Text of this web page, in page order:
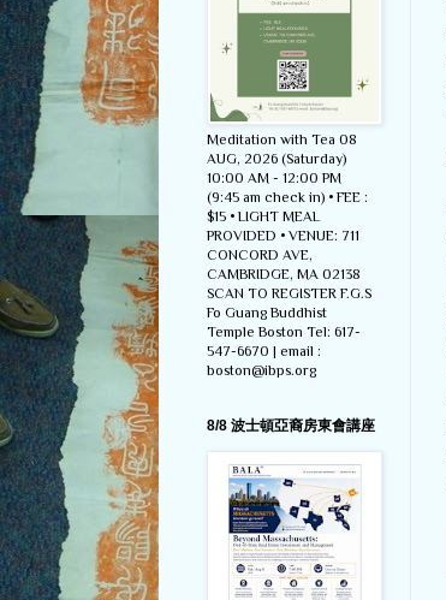
Meditation with Tea 08
AUG, 2026 (Saturday)
10:00 AM - 12:00 PM
(9:45 am check in) • FEE :
$15 • LIGHT MEAL
PROVIDED • VENUE: 711
CONCORD AVE,
CAMBRIDGE, MA 02138
SCAN TO REGISTER F.G.S
Fo Guang Buddhist
Temple Boston Tel: 617-
547-6670 | email :
boston@ibps.org
8/8 波士頓亞裔房東會講座